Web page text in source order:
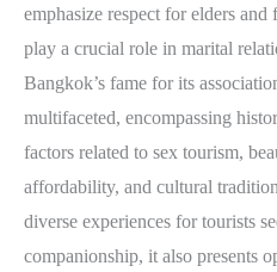
emphasize respect for elders
play a crucial role in marital
Bangkok’s fame for its
multifaceted, encompassing
factors related to sex tourism,
affordability, and cultural
diverse experiences for tourists
companionship, it also presents